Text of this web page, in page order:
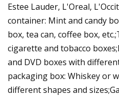
Estee Lauder, L'Oreal,
container: Mint and candy
box, tea can, coffee box,
cigarette and tobacco
and DVD boxes with
packaging box: Whiskey or
different shapes and